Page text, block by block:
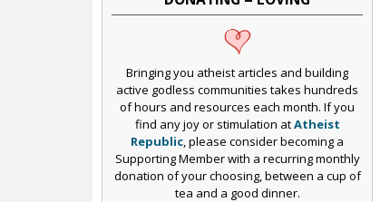
Bringing you atheist articles and building
active godless communities takes hundreds
of hours and resources each month. If you
find any joy or stimulation atAtheist
Republic, please consider becoming a
Supporting Member with a recurring monthly
donation of your choosing, between a cup of
tea and a good dinner.